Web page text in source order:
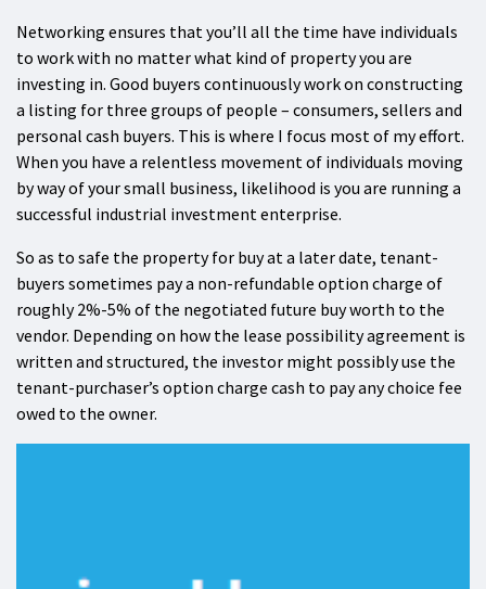
Networking ensures that you’ll all the time have individuals
to work with no matter what kind of property you are
investing in. Good buyers continuously work on constructing
a listing for three groups of people – consumers, sellers and
personal cash buyers. This is where I focus most of my effort.
When you have a relentless movement of individuals moving
by way of your small business, likelihood is you are running a
successful industrial investment enterprise.
So as to safe the property for buy at a later date, tenant-
buyers sometimes pay a non-refundable option charge of
roughly 2%-5% of the negotiated future buy worth to the
vendor. Depending on how the lease possibility agreement is
written and structured, the investor might possibly use the
tenant-purchaser’s option charge cash to pay any choice fee
owed to the owner.